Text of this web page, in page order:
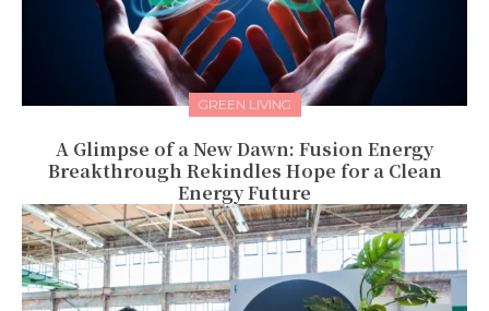
GREEN LIVING
A Glimpse of a New Dawn: Fusion Energy
Breakthrough Rekindles Hope for a Clean
Energy Future